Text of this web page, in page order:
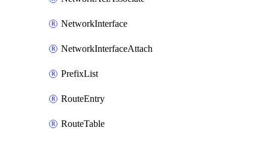
NetworkInterface
NetworkInterfaceAttach
PrefixList
RouteEntry
RouteTable